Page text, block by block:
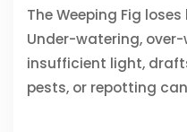
The Weeping Fig
Under-watering,
insufficient light,
pests, or repotting